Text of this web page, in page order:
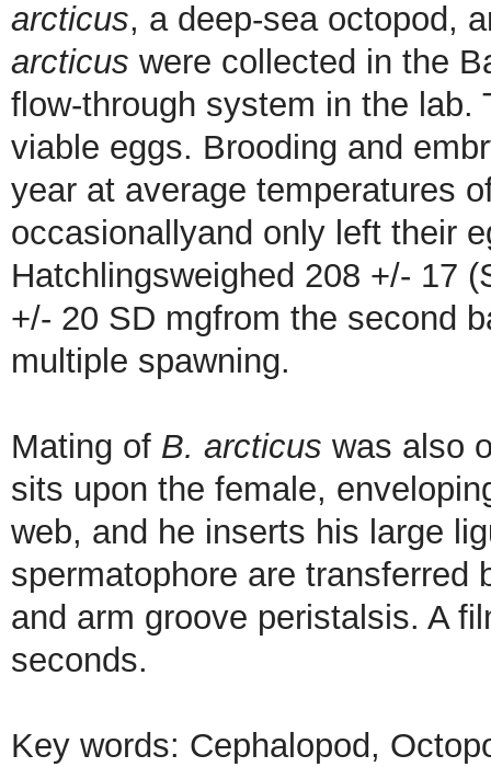
arcticus, a deep-sea octopod,
arcticus were collected in the
flow-through system in the lab.
viable eggs. Brooding and
year at average temperatures
occasionallyand only left their
Hatchlingsweighed 208 +/- 17
+/- 20 SD mgfrom the second
multiple spawning.
Mating of B. arcticus was also
sits upon the female,
web, and he inserts his large
spermatophore are transferred
and arm groove peristalsis. A
seconds.
Key words: Cephalopod,